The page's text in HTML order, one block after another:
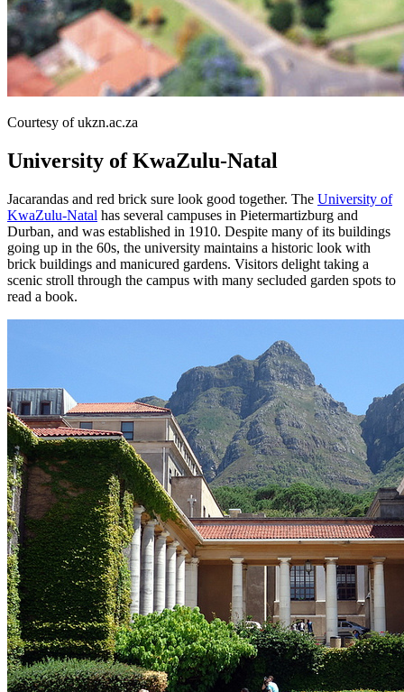
Courtesy of ukzn.ac.za
University of KwaZulu-Natal
Jacarandas and red brick sure look good together. The University of
KwaZulu-Natal has several campuses in Pietermartizburg and
Durban, and was established in 1910. Despite many of its buildings
going up in the 60s, the university maintains a historic look with
brick buildings and manicured gardens. Visitors delight taking a
scenic stroll through the campus with many secluded garden spots to
read a book.